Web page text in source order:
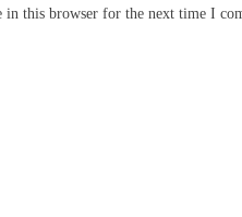
in this browser for the next time I